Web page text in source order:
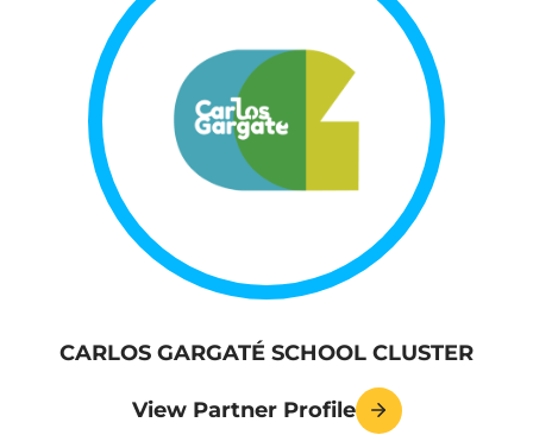
CARLOS GARGATÉ SCHOOL CLUSTER
View Partner Profile